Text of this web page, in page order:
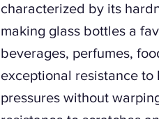
characterized by its
making glass bottles a
beverages, perfumes,
exceptional resistance
pressures without